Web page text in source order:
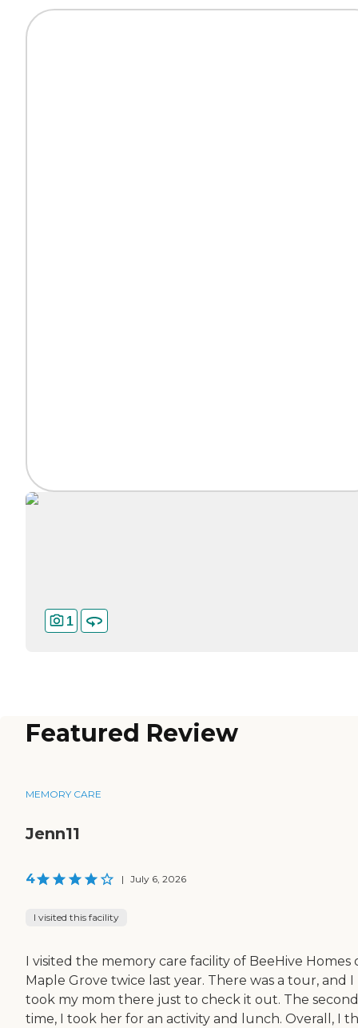
1
Featured Review
MEMORY CARE
Jenn11
4 | July 6, 2026
I visited this facility
I visited the memory care facility of BeeHive Homes
Maple Grove twice last year. There was a tour, and I
took my mom there just to check it out. The second
time, I took her for an activity and lunch. Overall, I